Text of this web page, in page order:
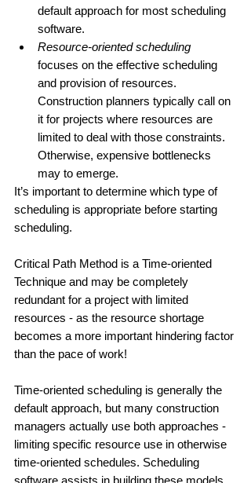
default approach for most scheduling
software.
Resource-oriented scheduling
focuses on the effective scheduling
and provision of resources.
Construction planners typically call on
it for projects where resources are
limited to deal with those constraints.
Otherwise, expensive bottlenecks
may to emerge.
It’s important to determine which type of
scheduling is appropriate before starting
scheduling.
Critical Path Method is a Time-oriented
Technique and may be completely
redundant for a project with limited
resources - as the resource shortage
becomes a more important hindering factor
than the pace of work!
Time-oriented scheduling is generally the
default approach, but many construction
managers actually use both approaches -
limiting specific resource use in otherwise
time-oriented schedules. Scheduling
software assists in building these models.